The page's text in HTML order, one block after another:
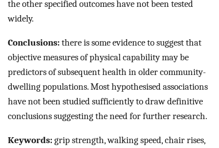
the other specified outcomes have not been tested
widely.
Conclusions:there is some evidence to suggest that
objective measures of physical capability may be
predictors of subsequent health in older community-
dwelling populations. Most hypothesised associations
have not been studied sufficiently to draw definitive
conclusions suggesting the need for further research.
Keywords:grip strength, walking speed, chair rises,